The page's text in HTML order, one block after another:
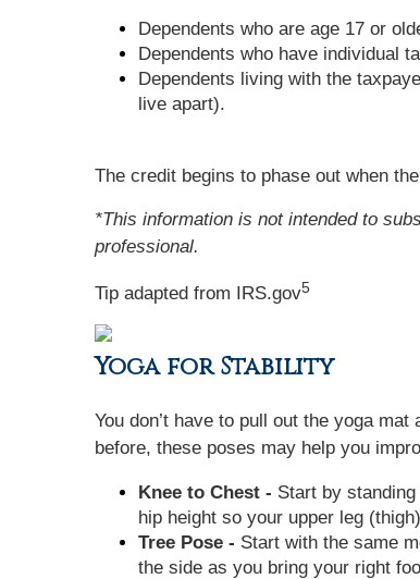
Dependents who are age 17 or
Dependents who have individual
Dependents living with the
live apart).
The credit begins to phase out when
*This information is not intended to
professional.
Tip adapted from IRS.gov5
Yoga for Stability
You don’t have to pull out the yoga
before, these poses may help you
Knee to Chest - Start by
hip height so your upper leg
Tree Pose - Start with the same
the side as you bring your right